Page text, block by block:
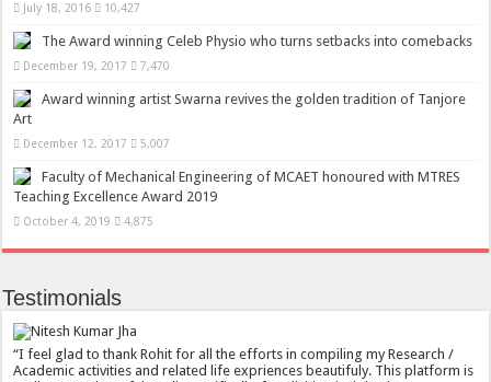
July 18, 2016 10,427
The Award winning Celeb Physio who turns setbacks into comebacks
December 19, 2017 7,470
Award winning artist Swarna revives the golden tradition of Tanjore
Art
December 12, 2017 5,007
Faculty of Mechanical Engineering of MCAET honoured with MTRES
Teaching Excellence Award 2019
October 4, 2019 4,875
Testimonials
I feel glad to thank Rohit for all the efforts in compiling my Research /
Academic activities and related life expriences beautifuly. This platform is